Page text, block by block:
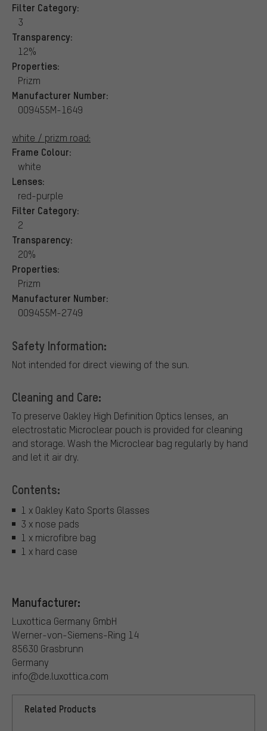
Filter Category:
3
Transparency:
12%
Properties:
Prizm
Manufacturer Number:
OO9455M-1649
white / prizm road:
Frame Colour:
white
Lenses:
red-purple
Filter Category:
2
Transparency:
20%
Properties:
Prizm
Manufacturer Number:
OO9455M-2749
Safety Information:
Not intended for direct viewing of the sun.
Cleaning and Care:
To preserve Oakley High Definition Optics lenses, an
electrostatic Microclear pouch is provided for cleaning
and storage. Wash the Microclear bag regularly by hand
and let it air dry.
Contents:
1 x Oakley Kato Sports Glasses
3 x nose pads
1 x microfibre bag
1 x hard case
Manufacturer:
Luxottica Germany GmbH
Werner-von-Siemens-Ring 14
85630 Grasbrunn
Germany
info@de.luxottica.com
Related Products